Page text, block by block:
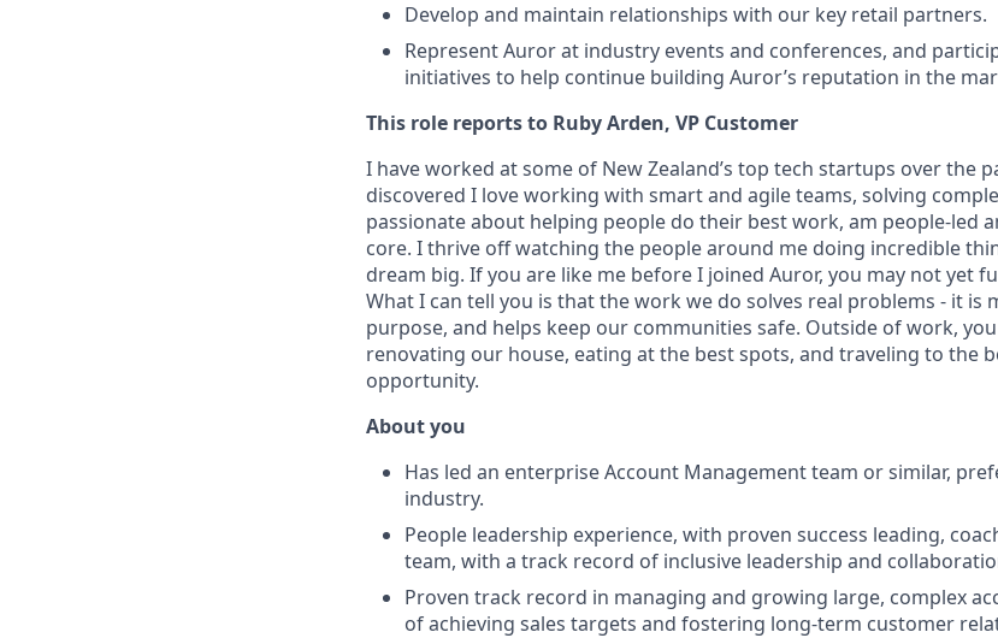
Develop and maintain relationships with our key retail partners.
Represent Auror at industry events and conferences, and
initiatives to help continue building Auror’s reputation in the
This role reports to Ruby Arden, VP Customer
I have worked at some of New Zealand’s top tech startups over the
discovered I love working with smart and agile teams, solving
passionate about helping people do their best work, am people-led
core. I thrive off watching the people around me doing incredible
dream big. If you are like me before I joined Auror, you may not yet
What I can tell you is that the work we do solves real problems - it is
purpose, and helps keep our communities safe. Outside of work,
renovating our house, eating at the best spots, and traveling to the
opportunity.
About you
Has led an enterprise Account Management team or similar,
industry.
People leadership experience, with proven success leading,
team, with a track record of inclusive leadership and
Proven track record in managing and growing large, complex
of achieving sales targets and fostering long-term customer